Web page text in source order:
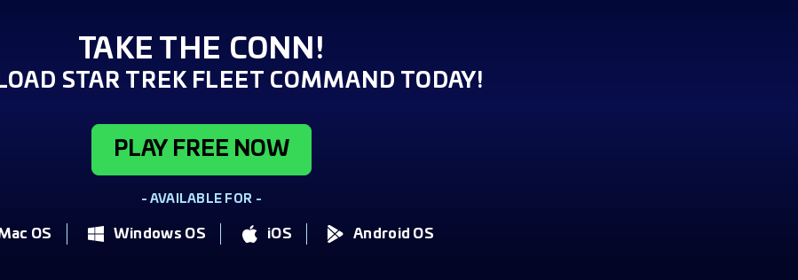
TAKE THE CONN!
STAR TREK FLEET COMMAND TODAY!
PLAY FREE NOW
- AVAILABLE FOR -
OS Windows OS iOS Android OS